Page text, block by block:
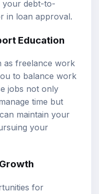
your debt-to-
in loan approval.
Education
as freelance work
to balance work
jobs not only
time but
maintain your
your
for